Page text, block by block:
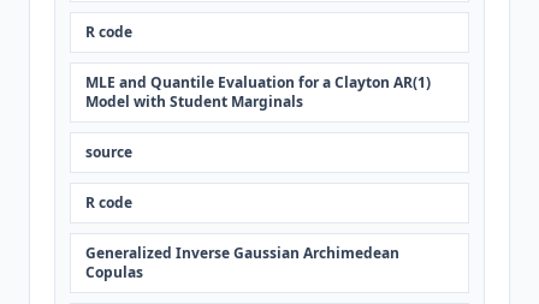
R code
MLE and Quantile Evaluation for a Clayton AR(1)
Model with Student Marginals
source
R code
Generalized Inverse Gaussian Archimedean
Copulas